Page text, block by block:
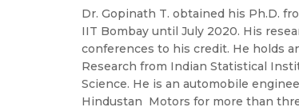
Dr. Gopinath T. obtained his Ph.D.
IIT Bombay until July 2020. His
conferences to his credit. He holds
Research from Indian Statistical
Science. He is an automobile
Hindustan Motors for more than